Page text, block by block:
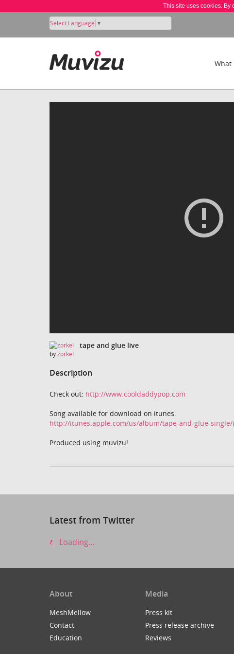
This site uses cookies. By
Select Language ▼
What
tape and glue live
byzorkel
Description
Check out: http://www.cooldaddypop.com
Song available for download on itunes:
http://itunes.apple.com/us/album/tape-and-glue-single/
Produced using muvizu!
Latest from Twitter
Loading...
About
MeshMellow
Contact
Education
Media
Press kit
Press release archive
Reviews